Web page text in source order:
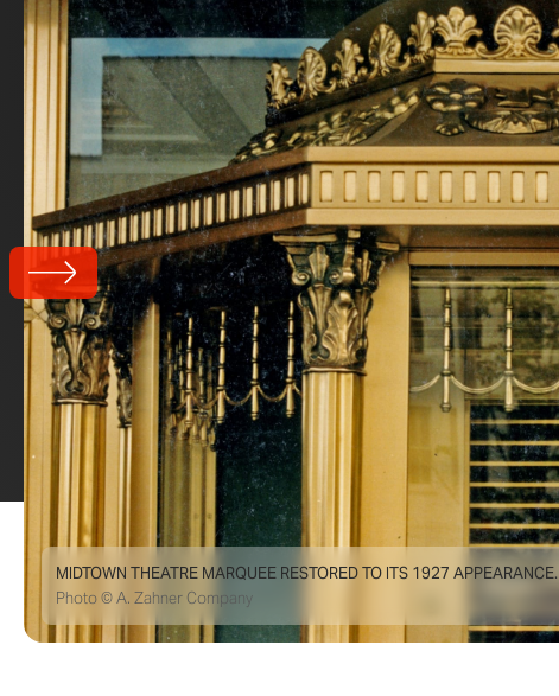
MIDTOWN THEATRE MARQUEE RESTORED TO ITS 1927 APPEARANCE.
Photo © A. Zahner Company